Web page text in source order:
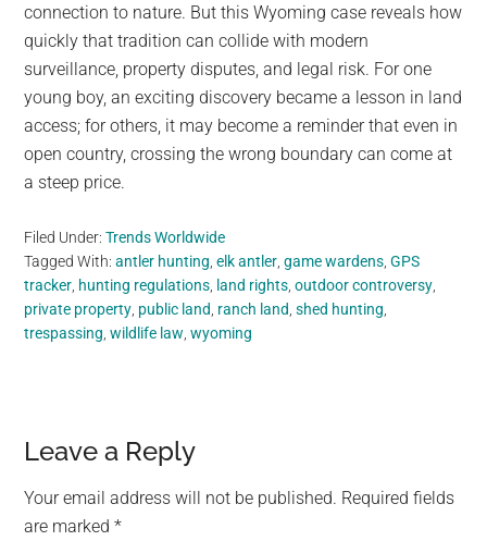
connection to nature. But this Wyoming case reveals how
quickly that tradition can collide with modern
surveillance, property disputes, and legal risk. For one
young boy, an exciting discovery became a lesson in land
access; for others, it may become a reminder that even in
open country, crossing the wrong boundary can come at
a steep price.
Filed Under:Trends Worldwide
Tagged With:antler hunting ,elk antler ,game wardens ,GPS
tracker hunting regulations land rights ,outdoor controversy
private property public land ranch land ,shed hunting
trespassing ,wildlife law ,wyoming
Reader
Interactions
Leave a Reply
Your email address will not be published. Required fields
are marked*